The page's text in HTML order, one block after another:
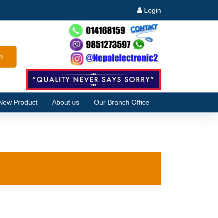
Login
Product About us Our Branch Office